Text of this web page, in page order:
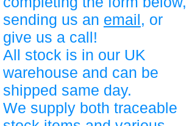
sending us an email, or
give us a call!
All stock is in our UK
warehouse and can be
shipped same day.
We supply both traceable